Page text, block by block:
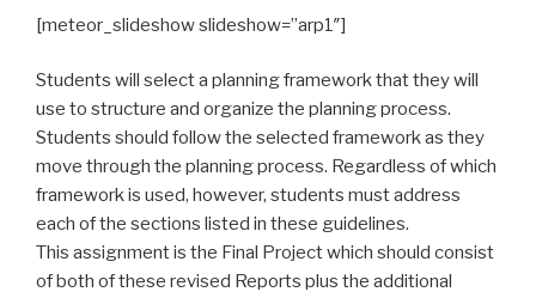
[meteor_slideshow slideshow=”arp1″]
Students will select a planning framework that they will
use to structure and organize the planning process.
Students should follow the selected framework as they
move through the planning process. Regardless of which
framework is used, however, students must address
each of the sections listed in these guidelines.
This assignment is the Final Project which should consist
of both of these revised Reports plus the additional